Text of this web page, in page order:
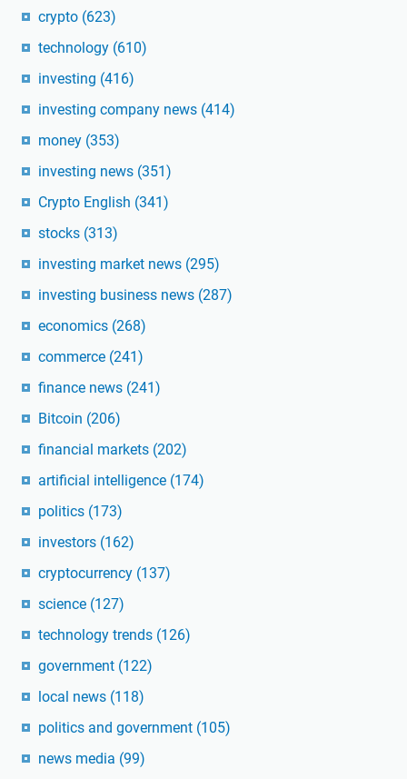
crypto (623)
technology (610)
investing (416)
investing company news (414)
money (353)
investing news (351)
Crypto English (341)
stocks (313)
investing market news (295)
investing business news (287)
economics (268)
commerce (241)
finance news (241)
Bitcoin (206)
financial markets (202)
artificial intelligence (174)
politics (173)
investors (162)
cryptocurrency (137)
science (127)
technology trends (126)
government (122)
local news (118)
politics and government (105)
news media (99)